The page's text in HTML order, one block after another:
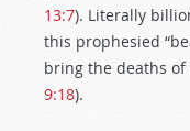
13:7). Literally
this prophesied
bring the deaths
9:18).